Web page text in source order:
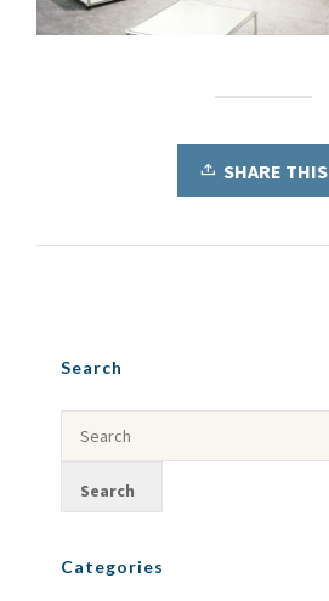
SHARE THIS
Search
Categories